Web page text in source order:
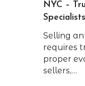
NYC –
Specialists
Selling
requires
proper
sellers,…